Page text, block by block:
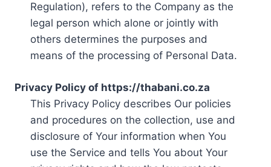
Regulation), refers to the Company as the
legal person which alone or jointly with
others determines the purposes and
means of the processing of Personal Data.
Privacy Policy of https://thabani.co.za
This Privacy Policy describes Our policies
and procedures on the collection, use and
disclosure of Your information when You
use the Service and tells You about Your